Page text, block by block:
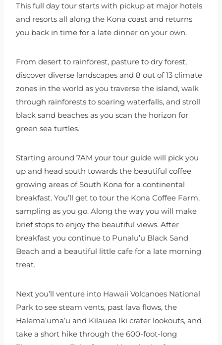
This full day tour starts with pickup at major hotels
and resorts all along the Kona coast and returns
you back in time for a late dinner on your own.
From desert to rainforest, pasture to dry forest,
discover diverse landscapes and 8 out of 13 climate
zones in the world as you traverse the island, walk
through rainforests to soaring waterfalls, and stroll
black sand beaches as you scan the horizon for
green sea turtles.
Starting around 7AM your tour guide will pick you
up and head south towards the beautiful coffee
growing areas of South Kona for a continental
breakfast. You’ll get to tour the Kona Coffee Farm,
sampling as you go. Along the way you will make
brief stops to enjoy the beautiful views. After
breakfast you continue to Punalu’u Black Sand
Beach and a beautiful little cafe for a late morning
treat.
Next you’ll venture into Hawaii Volcanoes National
Park to see steam vents, past lava flows, the
Halema’uma’u and Kilauea Iki crater lookouts, and
take a short hike through the 600-foot-long